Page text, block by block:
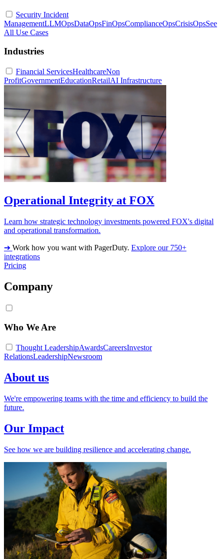
Security Incident
ManagementLLMOpsDataOpsFinOpsComplianceOpsCrisisOpsSee
All Use Cases
Industries
Financial ServicesHealthcareNon
ProfitGovernmentEducationRetailAI Infrastructure
Operational Integrity at FOX
Learn how strategic technology investments powered FOX's digital
and operational transformation.
➔ Work how you want with PagerDuty. Explore our 750+
integrations
Pricing
Company
Who We Are
Thought LeadershipAwardsCareersInvestor
RelationsLeadershipNewsroom
About us
We're empowering teams with the time and efficiency to build the
future.
Our Impact
See how we are building resilience and accelerating change.